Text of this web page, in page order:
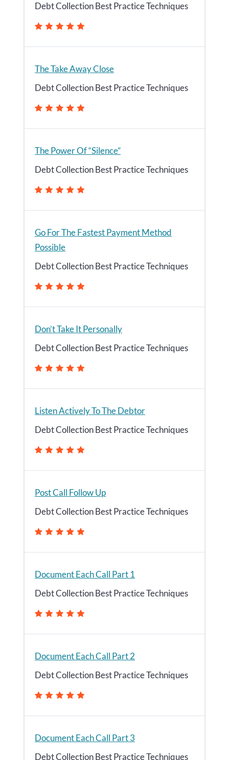
Debt Collection Best Practice Techniques
The Take Away Close
Debt Collection Best Practice Techniques
The Power Of “Silence”
Debt Collection Best Practice Techniques
Go For The Fastest Payment Method
Possible
Debt Collection Best Practice Techniques
Don’t Take It Personally
Debt Collection Best Practice Techniques
Listen Actively To The Debtor
Debt Collection Best Practice Techniques
Post Call Follow Up
Debt Collection Best Practice Techniques
Document Each Call Part 1
Debt Collection Best Practice Techniques
Document Each Call Part 2
Debt Collection Best Practice Techniques
Document Each Call Part 3
Debt Collection Best Practice Techniques